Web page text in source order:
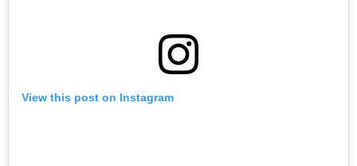
View this post on Instagram